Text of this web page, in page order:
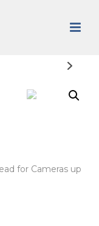
for Cameras up